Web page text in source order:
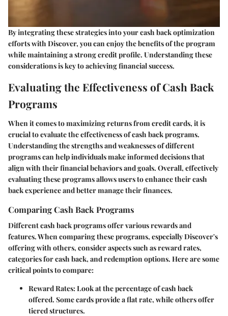
By integrating these strategies into your cash back optimization
efforts with Discover, you can enjoy the benefits of the program
while maintaining a strong credit profile. Understanding these
considerations is key to achieving financial success.
Evaluating the Effectiveness of Cash Back
Programs
When it comes to maximizing returns from credit cards, it is
crucial to evaluate the effectiveness of cash back programs.
Understanding the strengths and weaknesses of different
programs can help individuals make informed decisions that
align with their financial behaviors and goals. Overall, effectively
evaluating these programs allows users to enhance their cash
back experience and better manage their finances.
Comparing Cash Back Programs
Different cash back programs offer various rewards and
features. When comparing these programs, especially Discover's
offering with others, consider aspects such as reward rates,
categories for cash back, and redemption options. Here are some
critical points to compare:
Reward Rates: Look at the percentage of cash back
offered. Some cards provide a flat rate, while others offer
tiered structures.